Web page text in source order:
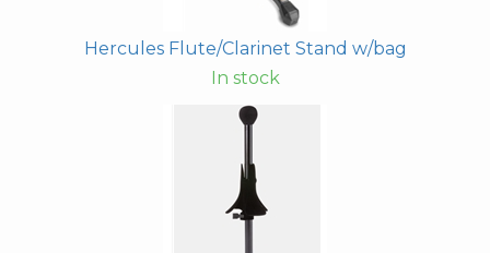
Hercules Flute/Clarinet Stand w/bag
In stock